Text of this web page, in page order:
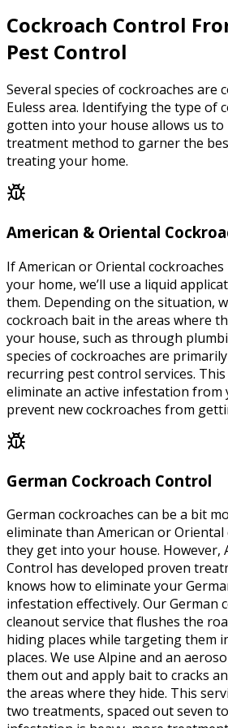
Cockroach Control
Pest Control
Several species of cockroaches are
Euless area. Identifying the type of
gotten into your house allows us
treatment method to garner the
treating your home.
American & Oriental
If American or Oriental
your home, we’ll use a liquid
them. Depending on the situation,
cockroach bait in the areas where
your house, such as through
species of cockroaches are
recurring pest control services.
eliminate an active infestation from
prevent new cockroaches from
German Cockroach Control
German cockroaches can be a bit
eliminate than American or Oriental
they get into your house. However,
Control has developed proven
knows how to eliminate your
infestation effectively. Our German
cleanout service that flushes the
hiding places while targeting them
places. We use Alpine and an
them out and apply bait to cracks
the areas where they hide. This
two treatments, spaced out seven